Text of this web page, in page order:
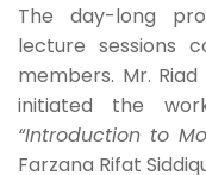
The day-long
lecture sessions
members. Mr.
initiated the
“Introduction to
Farzana Rifat